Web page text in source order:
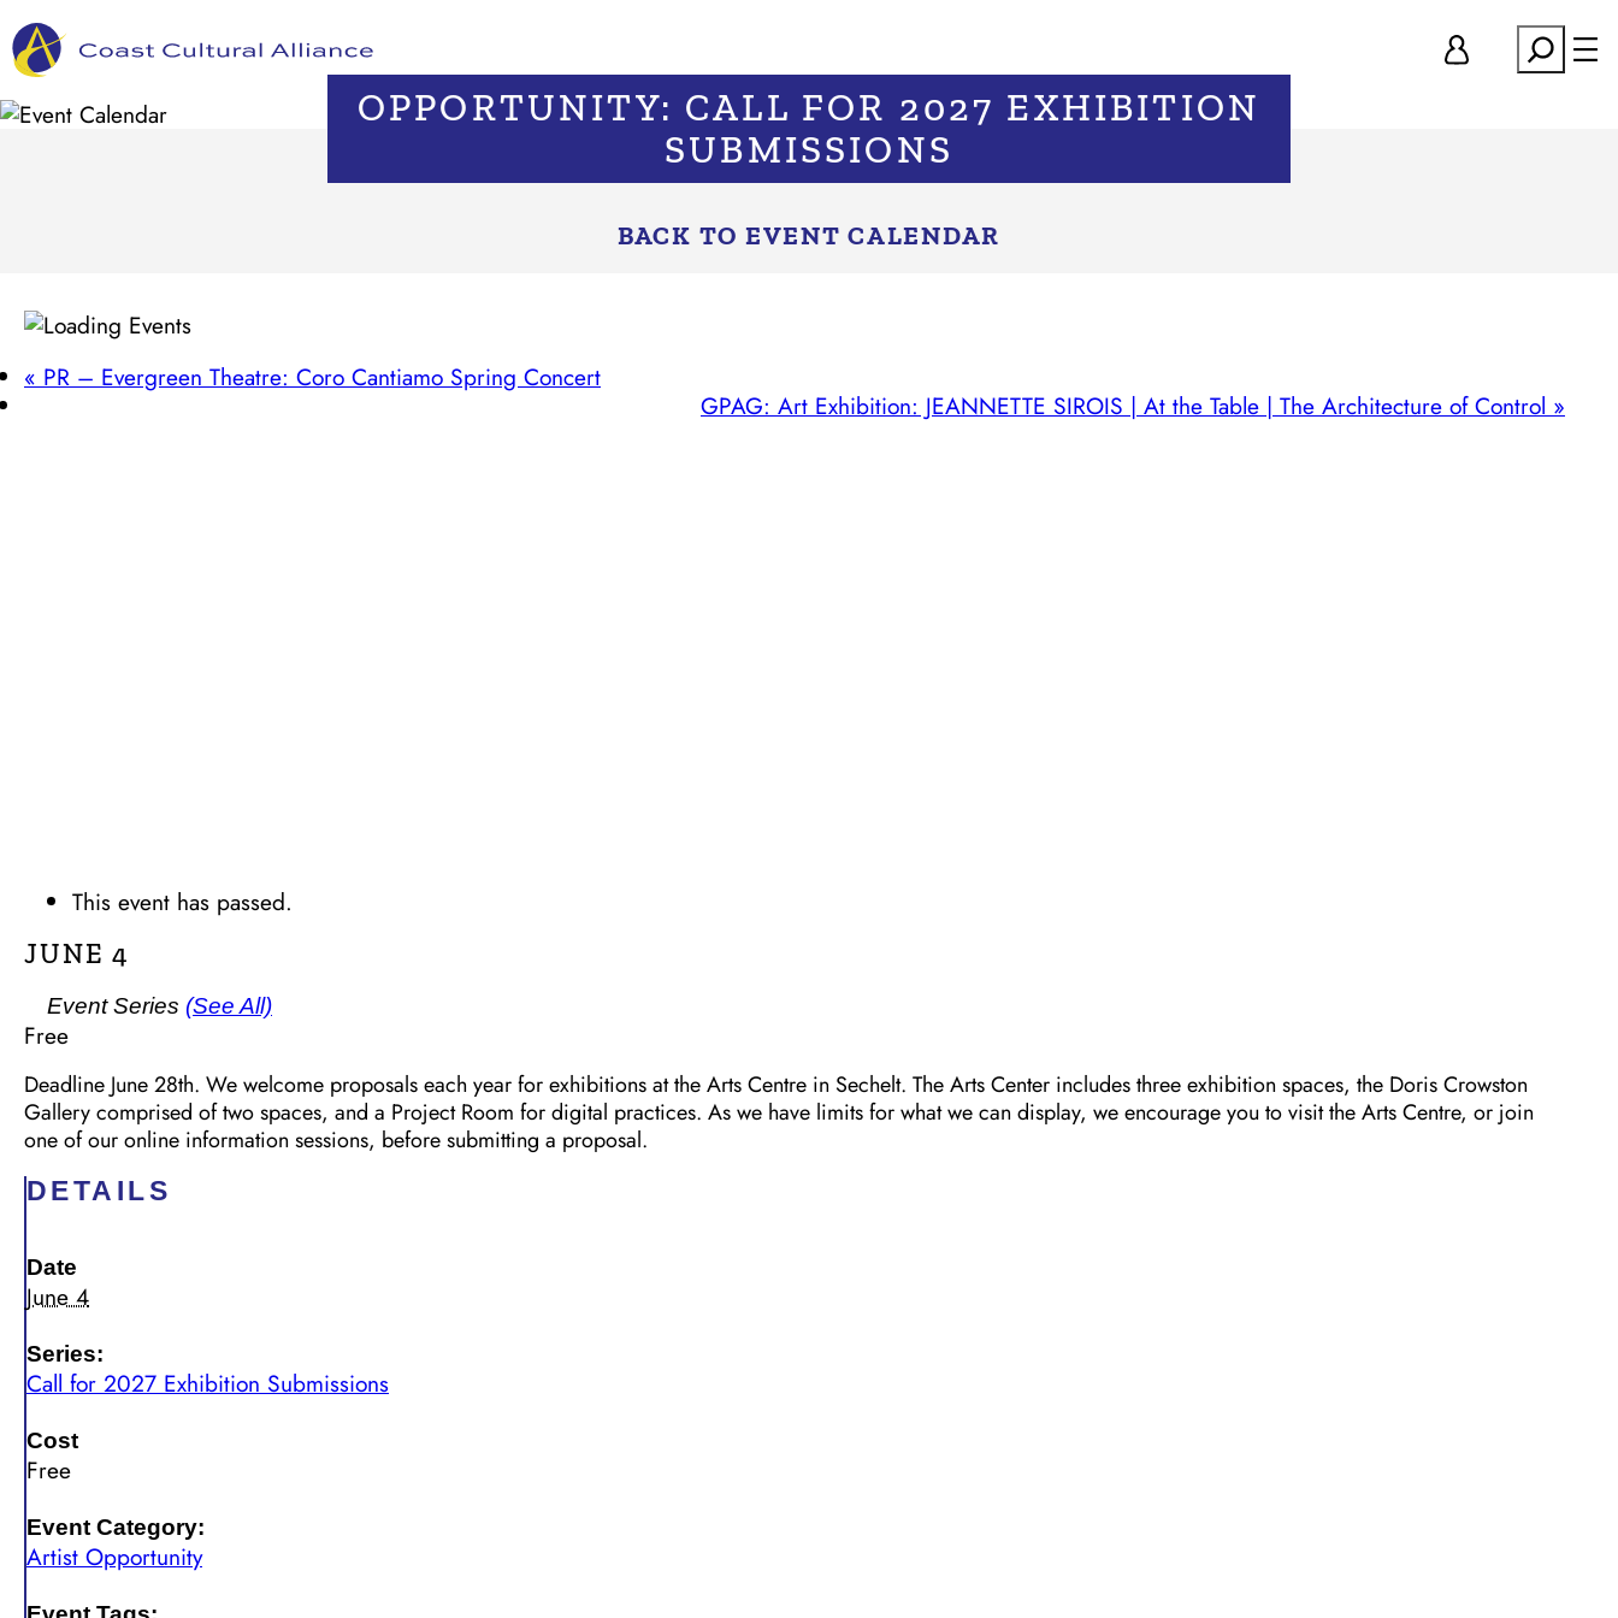
to
content
Search
OPPORTUNITY: CALL FOR 2027 EXHIBITION
SUBMISSIONS
BACK TO EVENT CALENDAR
« PR – Evergreen Theatre: Coro Cantiamo Spring Concert
GPAG: Art Exhibition: JEANNETTE SIROIS | At the Table | The Architecture of Control »
This event has passed.
JUNE 4
Event Series (See All)
Free
Deadline June 28th. We welcome proposals each year for exhibitions at the Arts Centre in Sechelt. The Arts Center includes three exhibition spaces, the Doris Crowston
Gallery comprised of two spaces, and a Project Room for digital practices. As we have limits for what we can display, we encourage you to visit the Arts Centre, or join
one of our online information sessions, before submitting a proposal.
DETAILS
Date
June 4
Series:
Call for 2027 Exhibition Submissions
Cost
Free
Event Category:
Artist Opportunity